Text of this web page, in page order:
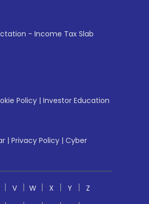
- Income Tax Slab
Policy | Investor Education
| Privacy Policy | Cyber
V W X Y
Z